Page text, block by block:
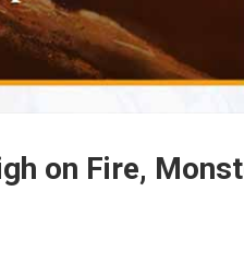
on Fire,